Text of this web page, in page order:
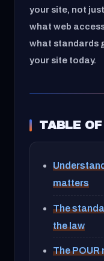
your site, not
what web
what standards
your site today.
TABLE
matters
The
the law
The